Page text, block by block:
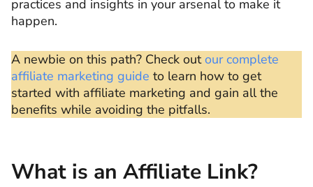
practices and insights in your arsenal to make it
happen.
A newbie on this path? Check outour complete
affiliate marketing guide to learn how to get
started with affiliate marketing and gain all the
benefits while avoiding the pitfalls.
What is an Affiliate Link?